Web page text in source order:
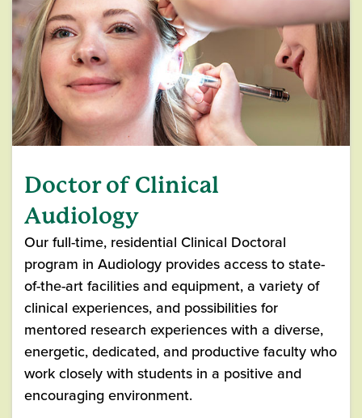
Doctor of Clinical
Audiology
Our full-time, residential Clinical Doctoral
program in Audiology provides access to state-
of-the-art facilities and equipment, a variety of
clinical experiences, and possibilities for
mentored research experiences with a diverse,
energetic, dedicated, and productive faculty who
work closely with students in a positive and
encouraging environment.